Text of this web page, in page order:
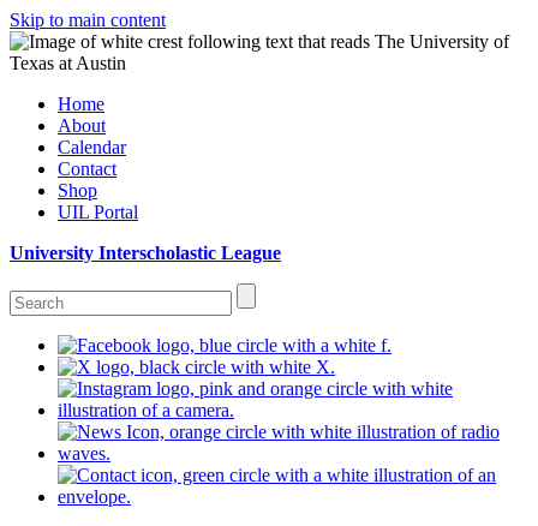
Skip to main content
Home
About
Calendar
Contact
Shop
UIL Portal
University Interscholastic League